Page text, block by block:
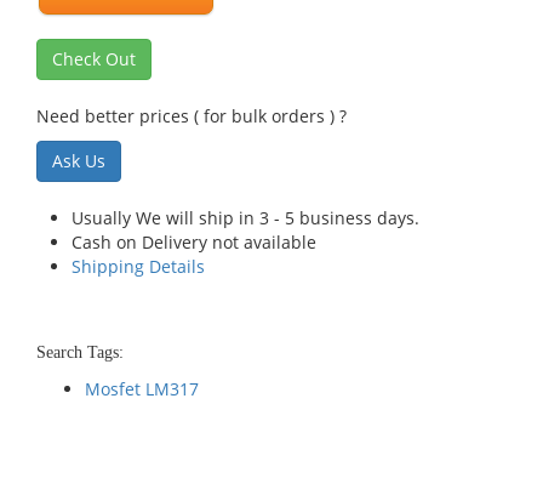
Check Out
Need better prices ( for bulk orders ) ?
Ask Us
Usually We will ship in 3 - 5 business days.
Cash on Delivery not available
Shipping Details
Search Tags:
Mosfet LM317